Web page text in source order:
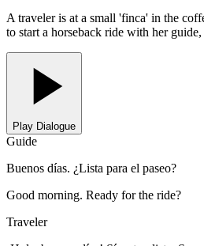
A traveler is at a small 'finca' in the
to start a horseback ride with her guide,
Play Dialogue
Guide
Buenos días. ¿Lista para el paseo?
Good morning. Ready for the ride?
Traveler